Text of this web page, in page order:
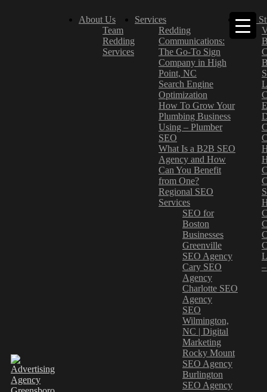
About Us
Team
Redding
Services
Services
Redding
Communications:
The Go-To Sign
Company in High
Point, NC
Search Engine
Optimization
How To Grow Your
Plumbing Business
Using – Plumber
SEO
What Is a B2B SEO
Agency and How
Can You Benefit
from One?
Regional SEO
Services
SEO for
Boston
Businesses
Greenville
SEO Agency
Cary SEO
Agency
Charlotte SEO
Agency
SEO
Wilmington,
NC | Digital
Marketing
Rocky Mount
SEO Agency
Burlington
SEO Agency
Case